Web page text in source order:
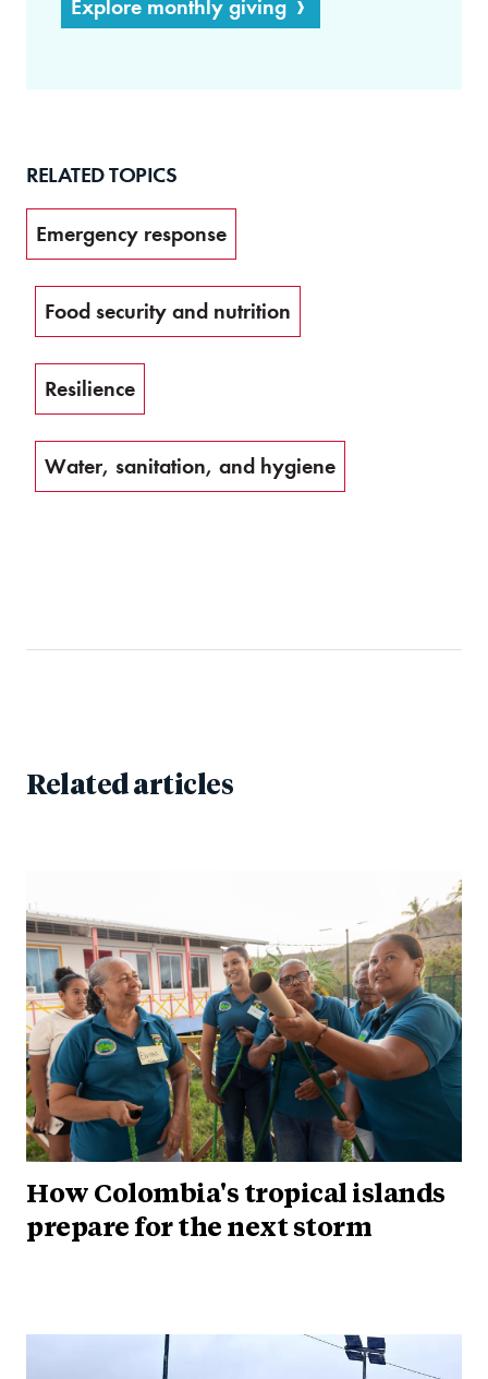
Explore monthly giving
RELATED TOPICS
Emergency response
Food security and nutrition
Resilience
Water, sanitation, and hygiene
Related articles
How Colombia's tropical islands
prepare for the next storm